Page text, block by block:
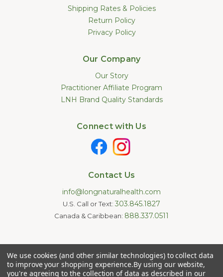
Shipping Rates & Policies
Return Policy
Privacy Policy
Our Company
Our Story
Practitioner Affiliate Program
LNH Brand Quality Standards
Connect with Us
Contact Us
info@longnaturalhealth.com
U.S. Call or Text: 303.845.1827
Canada & Caribbean: 888.337.0511
the U.S. Food and Drug Administration. These products are not
intended to diagnose, treat, cure, or prevent any disease.
Information provided by this website or this company is not a
We use cookies (and other similar technologies) to collect data
to improve your shopping experience.By using our website,
you're agreeing to the collection of data as described in our